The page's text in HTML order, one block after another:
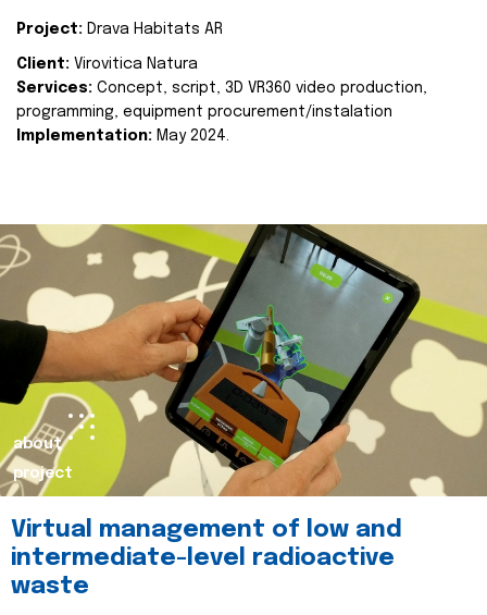
Project: Drava Habitats AR
Client: Virovitica Natura
Services: Concept, script, 3D VR360 video production,
programming, equipment procurement/instalation
Implementation: May 2024.
about
project
Virtual management of low and
intermediate-level radioactive
waste